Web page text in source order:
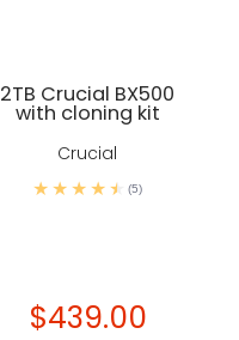
2TB Crucial BX500
with cloning kit
Crucial
(5)
$439.00